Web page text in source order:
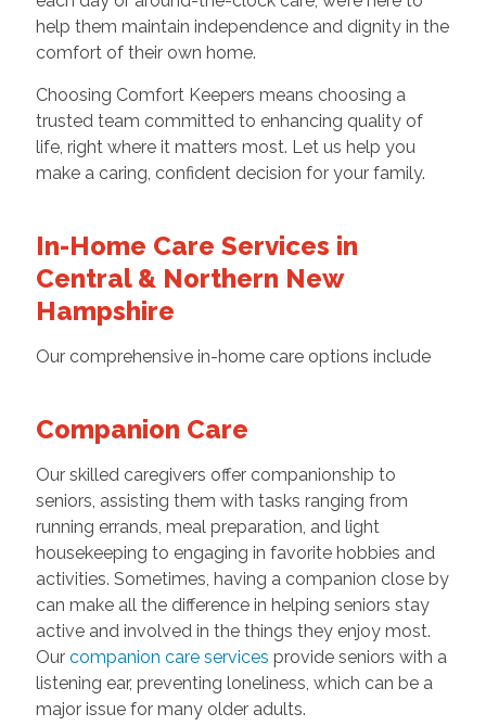
help them maintain independence and dignity in the
comfort of their own home.
Choosing Comfort Keepers means choosing a
trusted team committed to enhancing quality of
life, right where it matters most. Let us help you
make a caring, confident decision for your family.
In-Home Care Services in
Central & Northern New
Hampshire
Our comprehensive in-home care options include
Companion Care
Our skilled caregivers offer companionship to
seniors, assisting them with tasks ranging from
running errands, meal preparation, and light
housekeeping to engaging in favorite hobbies and
activities. Sometimes, having a companion close by
can make all the difference in helping seniors stay
active and involved in the things they enjoy most.
Our companion care services provide seniors with a
listening ear, preventing loneliness, which can be a
major issue for many older adults.